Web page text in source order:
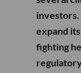
expand
fighting